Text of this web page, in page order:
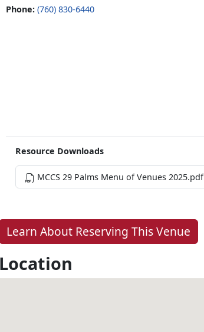
Phone: (760) 830-6440
Resource Downloads
MCCS 29 Palms Menu of Venues 2025.pdf
Learn About Reserving This Venue
Location